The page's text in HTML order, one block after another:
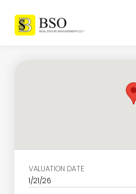
VALUATION DATE
1/21/26